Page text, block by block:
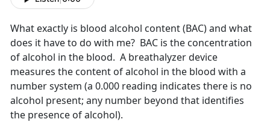
What exactly is blood alcohol content (BAC) and what
does it have to do with me? BAC is the concentration
of alcohol in the blood. A breathalyzer device
measures the content of alcohol in the blood with a
number system (a 0.000 reading indicates there is no
alcohol present; any number beyond that identifies
the presence of alcohol).